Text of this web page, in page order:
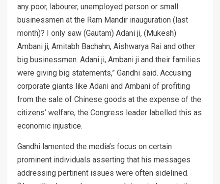
any poor, labourer, unemployed person or small
businessmen at the Ram Mandir inauguration (last
month)? I only saw (Gautam) Adani ji, (Mukesh)
Ambani ji, Amitabh Bachahn, Aishwarya Rai and other
big businessmen. Adani ji, Ambani ji and their families
were giving big statements,” Gandhi said. Accusing
corporate giants like Adani and Ambani of profiting
from the sale of Chinese goods at the expense of the
citizens’ welfare, the Congress leader labelled this as
economic injustice.
Gandhi lamented the media’s focus on certain
prominent individuals asserting that his messages
addressing pertinent issues were often sidelined.